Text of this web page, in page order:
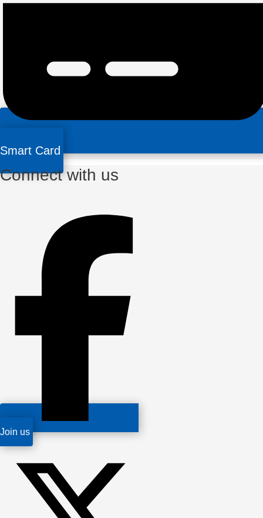
Smart Card
Connect with us
Join us